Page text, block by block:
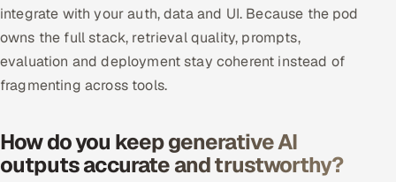
Oracle
Salesforce
HR Technology
integrate with your auth, data and UI. Because the pod
owns the full stack, retrieval quality, prompts,
evaluation and deployment stay coherent instead of
fragmenting across tools.
How do you keep generative AI
outputs accurate and trustworthy?